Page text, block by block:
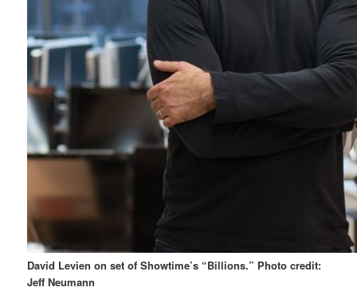
David Levien on set of Showtime’s “Billions.” Photo credit:
Jeff Neumann